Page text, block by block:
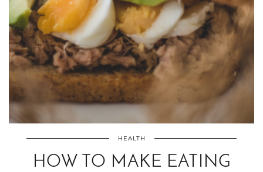
HEALTH
HOW TO MAKE EATING